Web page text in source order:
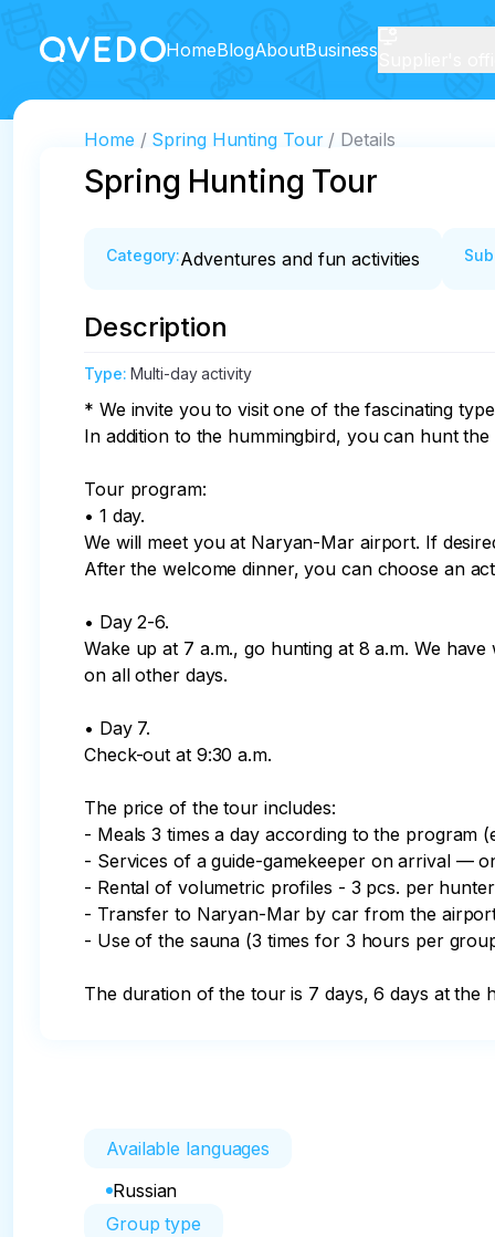
HomeBlogAboutBusiness
Home Spring Hunting Tour Details
Spring Hunting Tour
Category:Adventures and fun activities
Description
Type:Multi-day activity
* We invite you to visit one of the fascinating
In addition to the hummingbird, you can hunt
Tour program:
• 1 day.
We will meet you at Naryan-Mar airport. If
After the welcome dinner, you can choose an
• Day 2-6.
Wake up at 7 a.m., go hunting at 8 a.m. We
on all other days.
• Day 7.
Check-out at 9:30 a.m.
The price of the tour includes:
- Meals 3 times a day according to the program
- Services of a guide-gamekeeper on arrival —
- Rental of volumetric profiles - 3 pcs. per
- Transfer to Naryan-Mar by car from the
- Use of the sauna (3 times for 3 hours per
The duration of the tour is 7 days, 6 days at the
Available languages
Russian
Group type